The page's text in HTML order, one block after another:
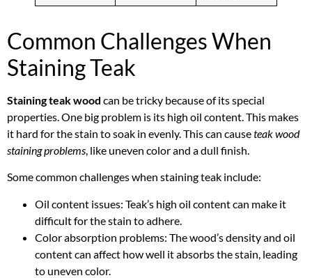
Common Challenges When
Staining Teak
Staining teak wood can be tricky because of its special
properties. One big problem is its high oil content. This makes
it hard for the stain to soak in evenly. This can causeteak wood
staining problems , like uneven color and a dull finish.
Some common challenges when staining teak include:
Oil content issues: Teak’s high oil content can make it
difficult for the stain to adhere.
Color absorption problems: The wood’s density and oil
content can affect how well it absorbs the stain, leading
to uneven color.